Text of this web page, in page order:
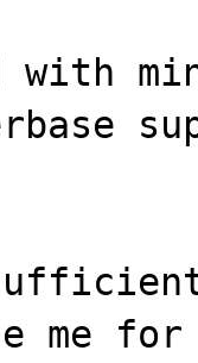
with
me